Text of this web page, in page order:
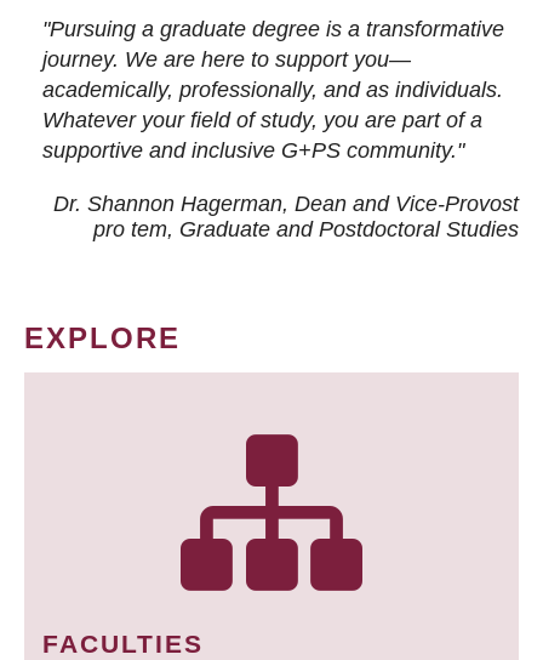
"Pursuing a graduate degree is a transformative
journey. We are here to support you—
academically, professionally, and as individuals.
Whatever your field of study, you are part of a
supportive and inclusive G+PS community."
Dr. Shannon Hagerman, Dean and Vice-Provost
pro tem, Graduate and Postdoctoral Studies
EXPLORE
FACULTIES